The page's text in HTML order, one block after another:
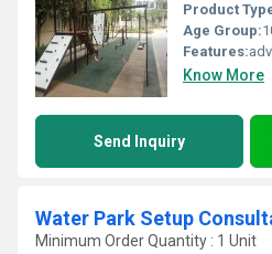
Product
Age Group:
Features:
Know More
Send Inquiry
Water Park Setup
Minimum Order Quantity : 1 Unit